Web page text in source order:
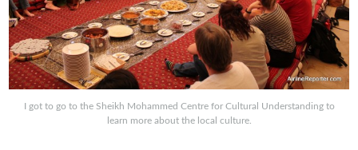
I got to go to the Sheikh Mohammed Centre for Cultural Understanding to
learn more about the local culture.